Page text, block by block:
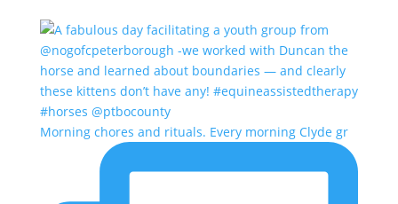
Morning chores and rituals. Every morning Clyde gr